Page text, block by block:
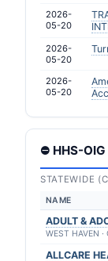
2026-
05-20
2026-
05-20
2026-
05-20
⛔ HHS-
STATEWIDE
NAME
ADULT &
WEST HAVEN ·
ALLCARE